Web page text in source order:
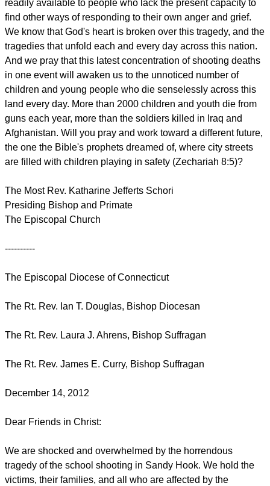
readily available to people who lack the present capacity to
find other ways of responding to their own anger and grief.
We know that God's heart is broken over this tragedy, and the
tragedies that unfold each and every day across this nation.
And we pray that this latest concentration of shooting deaths
in one event will awaken us to the unnoticed number of
children and young people who die senselessly across this
land every day. More than 2000 children and youth die from
guns each year, more than the soldiers killed in Iraq and
Afghanistan. Will you pray and work toward a different future,
the one the Bible's prophets dreamed of, where city streets
are filled with children playing in safety (Zechariah 8:5)?
The Most Rev. Katharine Jefferts Schori
Presiding Bishop and Primate
The Episcopal Church
----------
The Episcopal Diocese of Connecticut
The Rt. Rev. Ian T. Douglas, Bishop Diocesan
The Rt. Rev. Laura J. Ahrens, Bishop Suffragan
The Rt. Rev. James E. Curry, Bishop Suffragan
December 14, 2012
Dear Friends in Christ:
We are shocked and overwhelmed by the horrendous
tragedy of the school shooting in Sandy Hook. We hold the
victims, their families, and all who are affected by the